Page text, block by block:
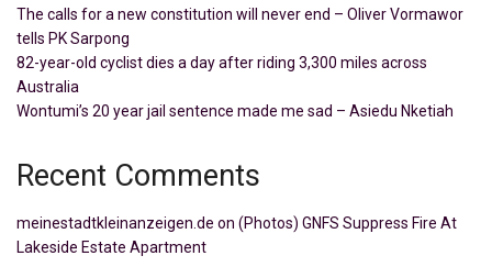
The calls for a new constitution will never end – Oliver Vormawor
tells PK Sarpong
82-year-old cyclist dies a day after riding 3,300 miles across
Australia
Wontumi’s 20 year jail sentence made me sad – Asiedu Nketiah
Recent Comments
meinestadtkleinanzeigen.de on (Photos) GNFS Suppress Fire At
Lakeside Estate Apartment